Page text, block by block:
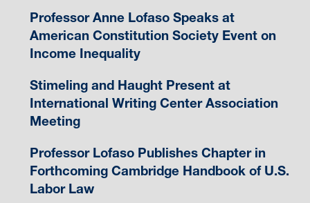
Professor Anne Lofaso Speaks at
American Constitution Society Event on
Income Inequality
Stimeling and Haught Present at
International Writing Center Association
Meeting
Professor Lofaso Publishes Chapter in
Forthcoming Cambridge Handbook of U.S.
Labor Law